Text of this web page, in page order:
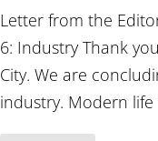
Letter from the
6: Industry Thank
City. We are
industry. Modern life